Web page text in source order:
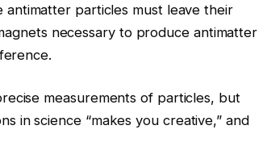
particles must leave their
necessary to produce antimatter
measurements of particles, but
in science “makes you creative,” and